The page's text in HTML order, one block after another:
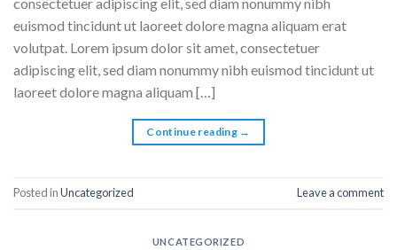
euismod tincidunt ut laoreet dolore magna aliquam erat
volutpat. Lorem ipsum dolor sit amet, consectetuer
adipiscing elit, sed diam nonummy nibh euismod tincidunt ut
laoreet dolore magna aliquam […]
Continue reading →
Posted inUncategorized Leave a comment
UNCATEGORIZED